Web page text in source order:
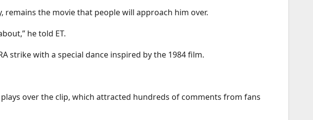
remains the movie that people will approach him over.
he told ET.
strike with a special dance inspired by the 1984 film.
over the clip, which attracted hundreds of comments from fans